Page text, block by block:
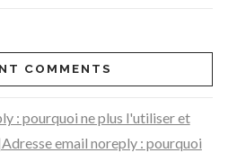
COMMENTS
: pourquoi ne plus l'utiliser et
email noreply : pourquoi